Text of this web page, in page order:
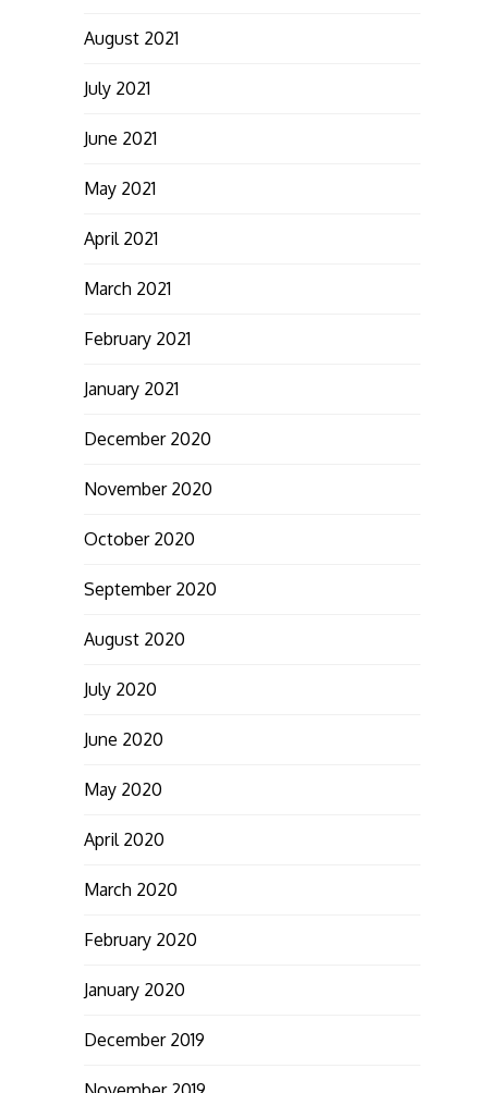
August 2021
July 2021
June 2021
May 2021
April 2021
March 2021
February 2021
January 2021
December 2020
November 2020
October 2020
September 2020
August 2020
July 2020
June 2020
May 2020
April 2020
March 2020
February 2020
January 2020
December 2019